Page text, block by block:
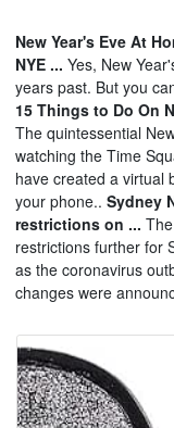
New Year's Eve At
NYE ... Yes, New
years past. But you
15 Things to Do On
The quintessential
watching the Time
have created a virtual
your phone.. Sydney
restrictions on ...
restrictions further for
as the coronavirus
changes were